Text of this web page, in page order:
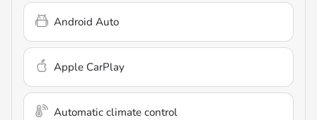
Android Auto
Apple CarPlay
Automatic climate control